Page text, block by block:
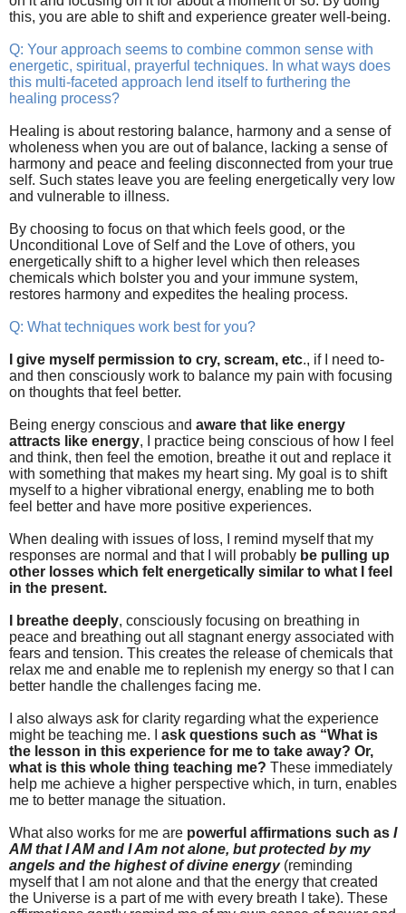
this, you are able to shift and experience greater well-being.
Q: Your approach seems to combine common sense with
energetic, spiritual, prayerful techniques. In what ways does
this multi-faceted approach lend itself to furthering the
healing process?
Healing is about restoring balance, harmony and a sense of
wholeness when you are out of balance, lacking a sense of
harmony and peace and feeling disconnected from your true
self. Such states leave you are feeling energetically very low
and vulnerable to illness.
By choosing to focus on that which feels good, or the
Unconditional Love of Self and the Love of others, you
energetically shift to a higher level which then releases
chemicals which bolster you and your immune system,
restores harmony and expedites the healing process.
Q: What techniques work best for you?
I give myself permission to cry, scream, etc., if I need to-
and then consciously work to balance my pain with focusing
on thoughts that feel better.
Being energy conscious and aware that like energy
attracts like energy, I practice being conscious of how I feel
and think, then feel the emotion, breathe it out and replace it
with something that makes my heart sing. My goal is to shift
myself to a higher vibrational energy, enabling me to both
feel better and have more positive experiences.
When dealing with issues of loss, I remind myself that my
responses are normal and that I will probably be pulling up
other losses which felt energetically similar to what I feel
in the present.
I breathe deeply, consciously focusing on breathing in
peace and breathing out all stagnant energy associated with
fears and tension. This creates the release of chemicals that
relax me and enable me to replenish my energy so that I can
better handle the challenges facing me.
I also always ask for clarity regarding what the experience
might be teaching me. I
ask questions such as “What is
the lesson in this experience for me to take away? Or,
what is this whole thing teaching me? These immediately
help me achieve a higher perspective which, in turn, enables
me to better manage the situation.
What also works for me are powerful affirmations such as I
AM that I AM and I Am not alone, but protected by my
angels and the highest of divine energy(reminding
myself that I am not alone and that the energy that created
the Universe is a part of me with every breath I take). These